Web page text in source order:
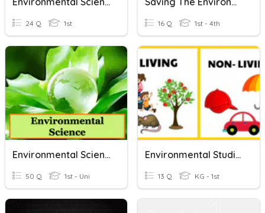
24 Q 1st 16 Q 1st - 4th
Environmental Science
50 Q 1st - Uni
Environmental Studies
13 Q KG - 1st